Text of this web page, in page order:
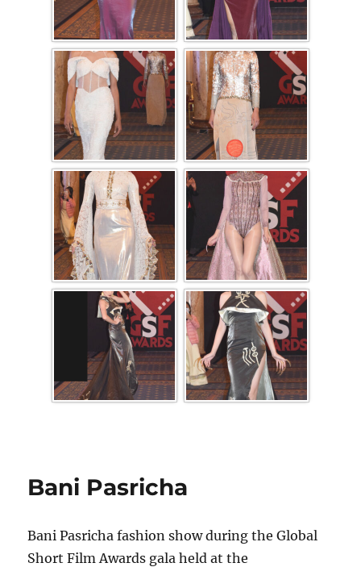
Bani Pasricha
Bani Pasricha fashion show during the Global
Short Film Awards gala held at the